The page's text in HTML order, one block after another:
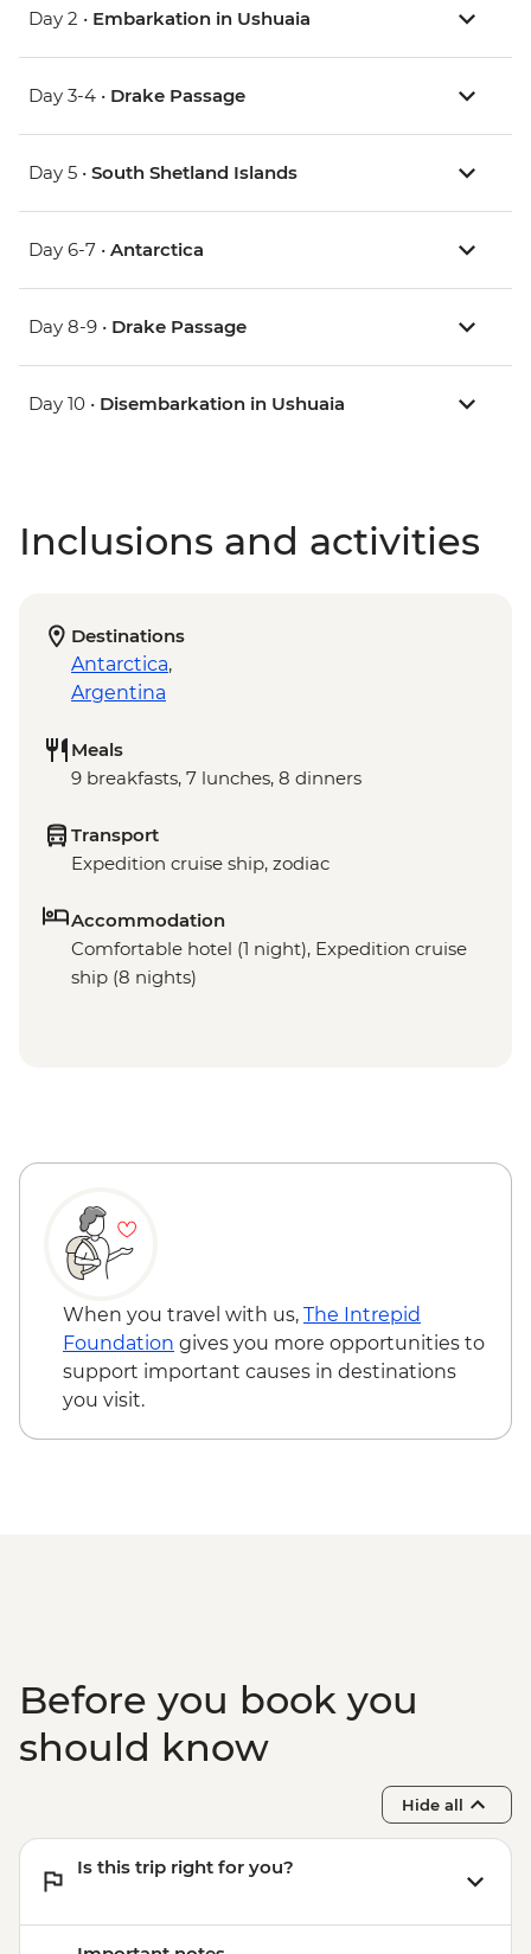
Day 2 • Embarkation in Ushuaia
Day 3-4 • Drake Passage
Day 5 • South Shetland Islands
Day 6-7 • Antarctica
Day 8-9 • Drake Passage
Day 10 • Disembarkation in Ushuaia
Inclusions and activities
Destinations
Antarctica,
Argentina
Meals
9 breakfasts, 7 lunches, 8 dinners
Transport
Expedition cruise ship, zodiac
Accommodation
Comfortable hotel (1 night), Expedition cruise
ship (8 nights)
When you travel with us, The Intrepid
Foundation gives you more opportunities to
support important causes in destinations
you visit.
Before you book you
should know
Hide all
Is this trip right for you?